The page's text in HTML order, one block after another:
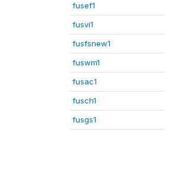
fusef1
fusvi1
fusfsnew1
fuswm1
fusac1
fusch1
fusgs1